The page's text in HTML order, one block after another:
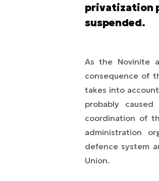
privatization
suspended.
As the Novinite
consequence of
takes into
probably
coordination of
administration
defence system
Union.